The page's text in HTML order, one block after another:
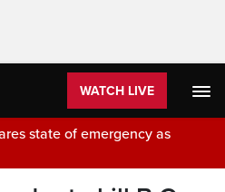
WATCH LIVE
state of emergency as